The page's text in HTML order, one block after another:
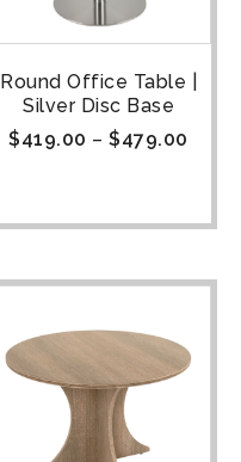
Round Office Table |
Silver Disc Base
$419.00 – $479.00